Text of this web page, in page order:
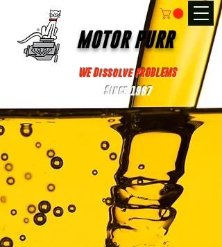
MOTOR PURR
WE Dissolve PROBLEMS
Since 1967